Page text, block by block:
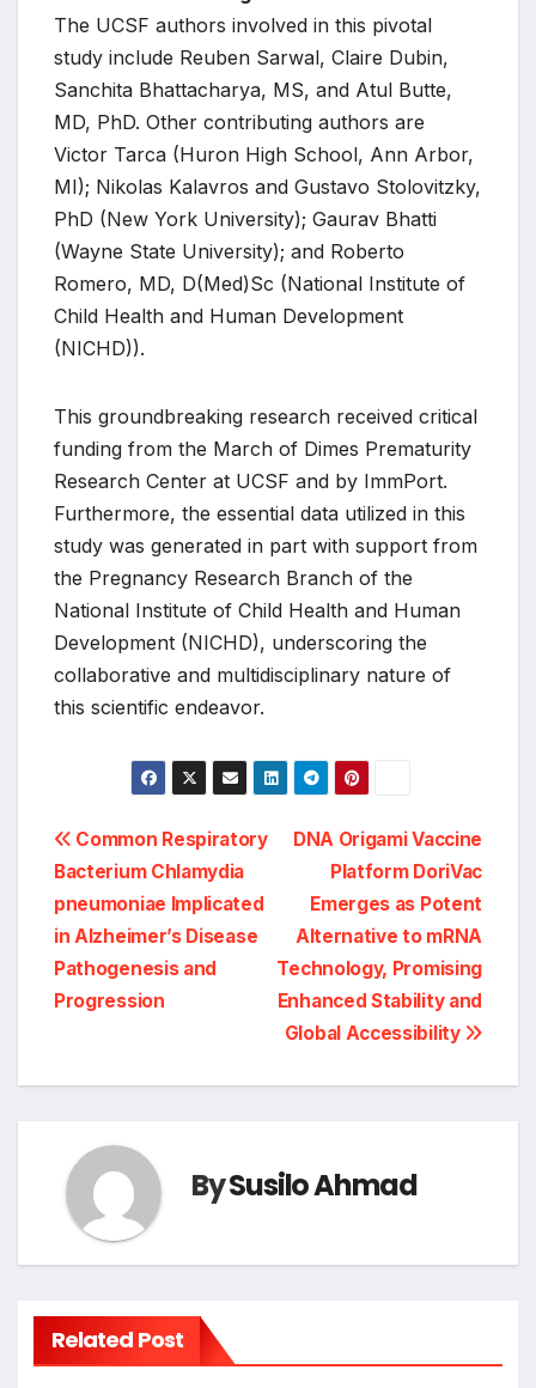
The UCSF authors involved in this pivotal
study include Reuben Sarwal, Claire Dubin,
Sanchita Bhattacharya, MS, and Atul Butte,
MD, PhD. Other contributing authors are
Victor Tarca (Huron High School, Ann Arbor,
MI); Nikolas Kalavros and Gustavo Stolovitzky,
PhD (New York University); Gaurav Bhatti
(Wayne State University); and Roberto
Romero, MD, D(Med)Sc (National Institute of
Child Health and Human Development
(NICHD)).
This groundbreaking research received critical
funding from the March of Dimes Prematurity
Research Center at UCSF and by ImmPort.
Furthermore, the essential data utilized in this
study was generated in part with support from
the Pregnancy Research Branch of the
National Institute of Child Health and Human
Development (NICHD), underscoring the
collaborative and multidisciplinary nature of
this scientific endeavor.
Post
navigation
DNA Origami Vaccine
Platform DoriVac
Emerges as Potent
Alternative to mRNA
Technology, Promising
Enhanced Stability and
Global Accessibility
Common Respiratory
Bacterium Chlamydia
pneumoniae Implicated
in Alzheimer’s Disease
Pathogenesis and
Progression
BySusilo Ahmad
Related Post